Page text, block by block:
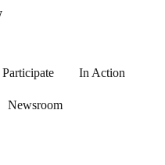
Participate In Action
Newsroom